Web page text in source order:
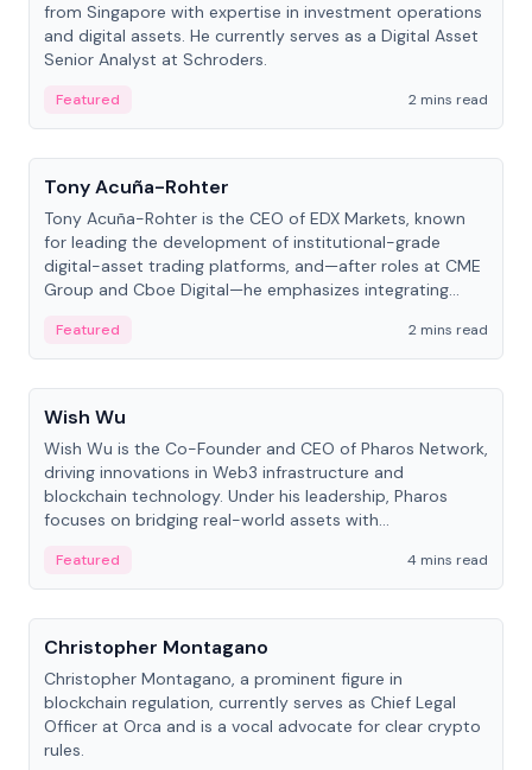
from Singapore with expertise in investment operations
and digital assets. He currently serves as a Digital Asset
Senior Analyst at Schroders.
Featured
2 mins read
People
Tony Acuña-Rohter
Tony Acuña-Rohter is the CEO of EDX Markets, known
for leading the development of institutional-grade
digital-asset trading platforms, and—after roles at CME
Group and Cboe Digital—he emphasizes integrating
Featured
2 mins read
People
Wish Wu
Wish Wu is the Co-Founder and CEO of Pharos Network,
driving innovations in Web3 infrastructure and
blockchain technology. Under his leadership, Pharos
focuses on bridging real-world assets with
economy.
Featured
4 mins read
People
Christopher Montagano
Christopher Montagano, a prominent figure in
blockchain regulation, currently serves as Chief Legal
Officer at Orca and is a vocal advocate for clear crypto
rules.